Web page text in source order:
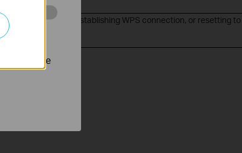
upgrading firmware, establishing WPS connection, or resetting
za
aby se